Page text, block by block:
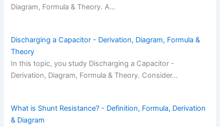
Diagram, Formula & Theory. A…
Discharging a Capacitor - Derivation, Diagram, Formula &
Theory
In this topic, you study Discharging a Capacitor -
Derivation, Diagram, Formula & Theory. Consider…
What is Shunt Resistance? - Definition, Formula, Derivation
& Diagram